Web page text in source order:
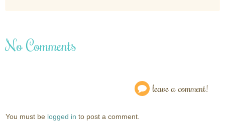
No Comments
leave a comment!
You must be logged in to post a comment.